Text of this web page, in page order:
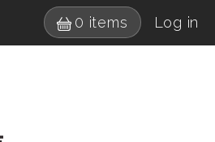
0 items User
Log in
Drumagog